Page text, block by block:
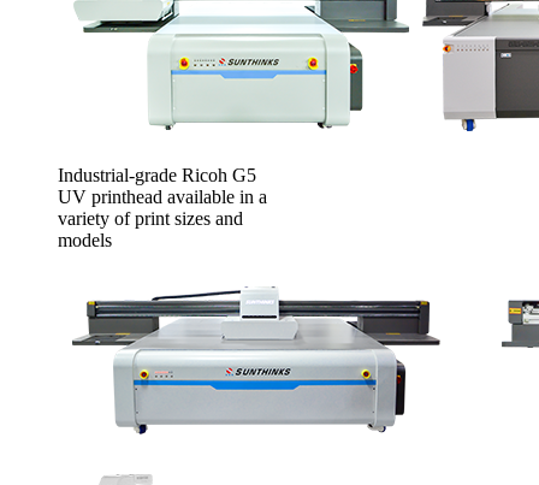
Industrial-grade Ricoh G5
UV printhead available in a
variety of print sizes and
models